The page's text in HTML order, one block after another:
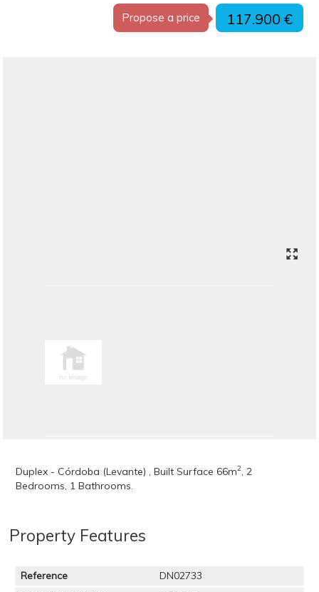
Propose a price 117.900 €
Duplex - Córdoba (Levante) , Built Surface 66m2, 2
Bedrooms, 1 Bathrooms.
Property Features
Reference
DN02733